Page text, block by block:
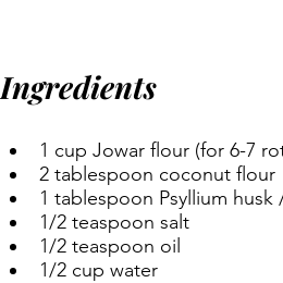
Ingredients
1 cup Jowar flour (for 6-7
2 tablespoon coconut flour
1 tablespoon Psyllium husk
1/2 teaspoon salt
1/2 teaspoon oil
1/2 cup water